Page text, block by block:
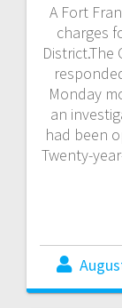
A Fort
charges
District.The
Monday
an
had been
Twenty-